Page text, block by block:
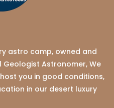
astro camp, owned and
Astronomer, We
you in good conditions,
in our desert luxury